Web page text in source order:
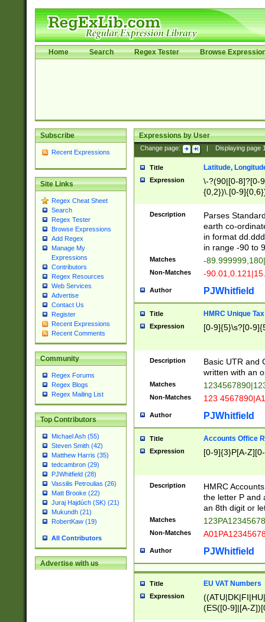
Home Search Regex Tester Browse
Subscribe
Recent Expressions
Site Links
Regex Cheat Sheet
Search
Regex Tester
Browse Expressions
Add Regex
Manage My
Expressions
Contributors
Regex Resources
Web Services
Advertise
Contact Us
Register
Recent Expressions
Recent Comments
Community
Regex Forums
Regex Blogs
Regex Mailing List
Top Contributors
Michael Ash (55)
Steven Smith (42)
Matthew Harris (35)
tedcambron (29)
PJWhitfield (28)
Vassilis Petroulias (26)
Matt Brooke (22)
Juraj Hajdúch (SK) (21)
Mukundh (21)
RobertKaw (19)
All Contributors
Advertise with us
Expressions by User
Change page: Displaying page
Title Latitude,
Expression
\-?(90|[0-8]?[0-
{0,2})\.[0-
Description
Parses
earth co-
in format
in range -90 to
Matches -
Non-Matches -
Author PJWhitfield
Title HMRC Unique
Expression [0-9]{5}\s?[0-
Description
Basic UTR and
written with an
Matches
Non-Matches 123
Author PJWhitfield
Title Accounts Office
Expression [0-9]{3}P[A-
Description
HMRC
the letter P and
an 8th digit or
Matches
Non-Matches
Author PJWhitfield
Title EU VAT Numbers
Expression
(ES([0-9]|[A-
{11}|CY[0-